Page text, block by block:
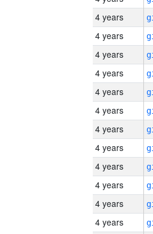
4 years
4 years
4 years
4 years
4 years
4 years
4 years
4 years
4 years
4 years
4 years
4 years